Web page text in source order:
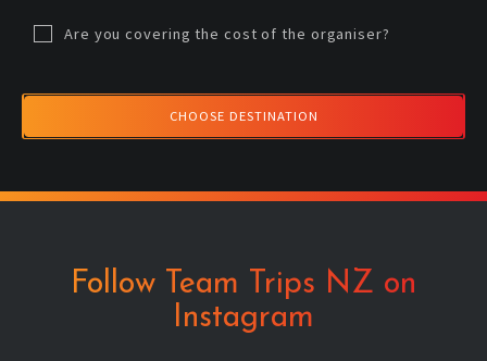
Are you covering the cost of the organiser?
CHOOSE DESTINATION
Follow Team Trips NZ on
Instagram